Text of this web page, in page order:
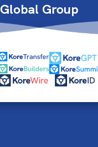
Global Group